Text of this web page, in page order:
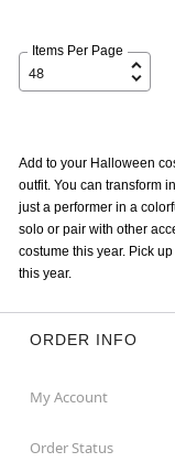
Items Per Page
Add to your Halloween
outfit. You can transform
just a performer in a
solo or pair with other
costume this year. Pick
this year.
ORDER INFO
My Account
Order Status